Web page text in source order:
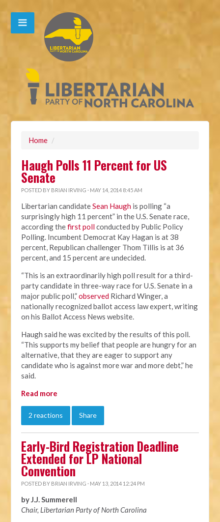
Home /
Haugh Polls 11 Percent for US
Senate
POSTED BY BRIAN IRVING · MAY 14, 2014 8:45 AM
Libertarian candidateSean Haugh is polling “a
surprisingly high 11 percent” in the U.S. Senate race,
according thefirst pollconducted by Public Policy
Polling. Incumbent Democrat Kay Hagan is at 38
percent, Republican challenger Thom Tillis is at 36
percent, and 15 percent are undecided.
“This is an extraordinarily high poll result for a third-
party candidate in three-way race for U.S. Senate in a
major public poll,”observed Richard Winger, a
nationally recognized ballot access law expert, writing
on his Ballot Access News website.
Haugh said he was excited by the results of this poll.
“This supports my belief that people are hungry for an
alternative, that they are eager to support any
candidate who is against more war and more debt,” he
said.
Read more
2 reactions Share
Early-Bird Registration Deadline
Extended for LP National
Convention
POSTED BY BRIAN IRVING · MAY 13, 2014 12:24 PM
by J.J. Summerell
Chair, Libertarian Party of North Carolina